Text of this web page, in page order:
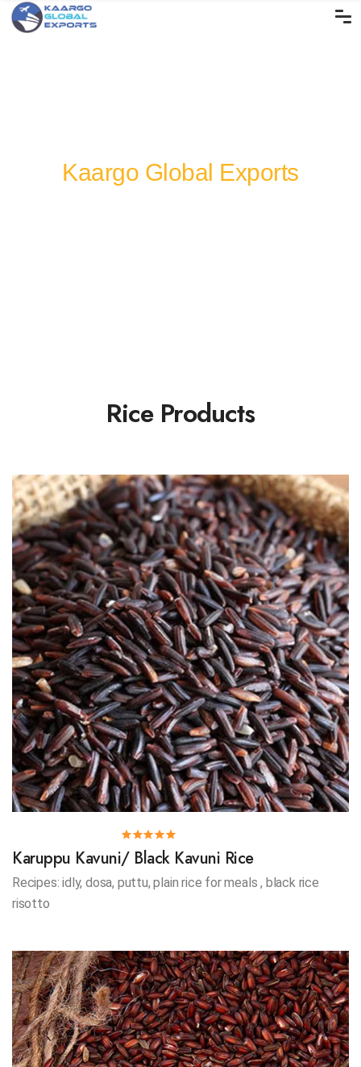
Kaargo Global Exports
Rice Products
Karuppu Kavuni/ Black Kavuni Rice
Recipes: idly, dosa, puttu, plain rice for meals , black rice
risotto